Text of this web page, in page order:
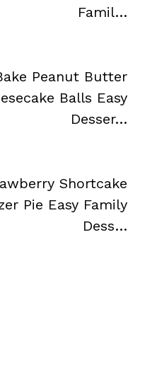
Famil…
Peanut Butter
Balls Easy
Desser…
Shortcake
Pie Easy Family
Dess…